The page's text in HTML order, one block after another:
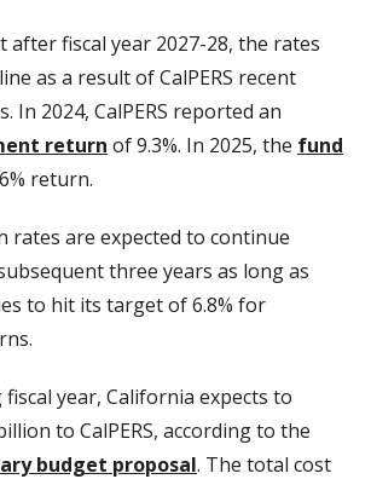
after fiscal year 2027-28, the rates
as a result of CalPERS recent
In 2024, CalPERS reported an
return of 9.3%. In 2025, the fund
return.
rates are expected to continue
three years as long as
to hit its target of 6.8% for
year, California expects to
to CalPERS, according to the
budget proposal. The total cost